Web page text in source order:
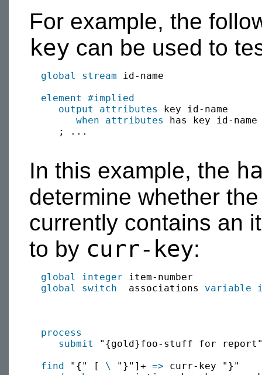
For example, the
key can be used to
global stream id-name
element
#implied
output
attributes
key id-name
when
attributes
has key id-
     ; ...
In this example, the
determine whether
currently contains an
to by curr-key:
global integer item-number
global
switch
  associations
variable
process
submit
"{gold}foo-stuff for
find "{" [ \ "}"]+ => curr-key "}"